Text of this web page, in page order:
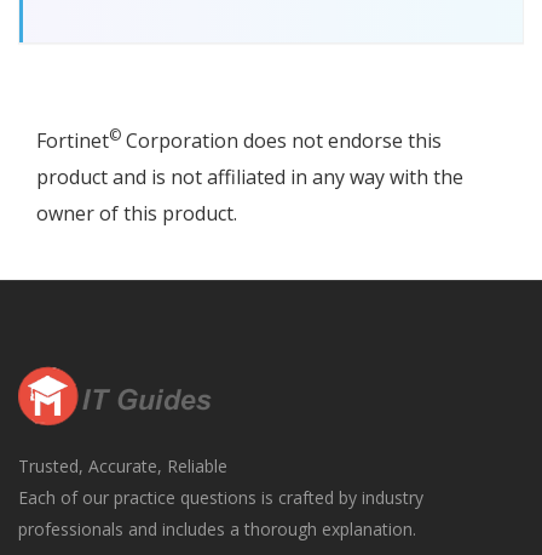
Fortinet© Corporation does not endorse this
product and is not affiliated in any way with the
owner of this product.
Trusted, Accurate, Reliable
Each of our practice questions is crafted by industry
professionals and includes a thorough explanation.